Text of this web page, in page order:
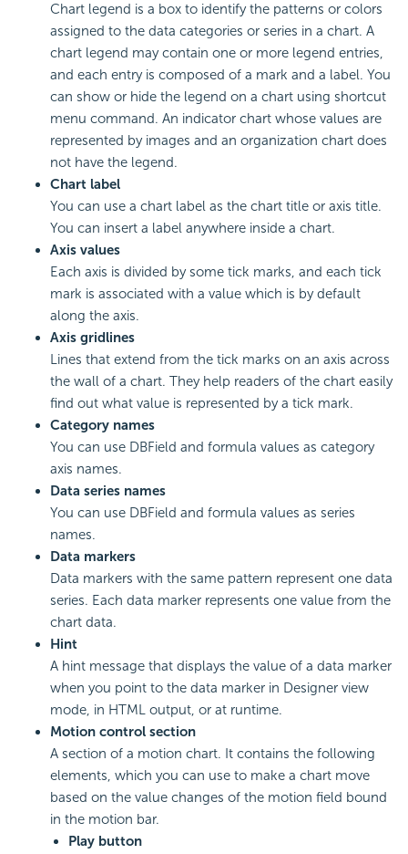
Chart legend is a box to identify the patterns or colors
assigned to the data categories or series in a chart. A
chart legend may contain one or more legend entries,
and each entry is composed of a mark and a label. You
can show or hide the legend on a chart using shortcut
menu command. An indicator chart whose values are
represented by images and an organization chart does
not have the legend.
Chart label
You can use a chart label as the chart title or axis title.
You can insert a label anywhere inside a chart.
Axis values
Each axis is divided by some tick marks, and each tick
mark is associated with a value which is by default
along the axis.
Axis gridlines
Lines that extend from the tick marks on an axis across
the wall of a chart. They help readers of the chart easily
find out what value is represented by a tick mark.
Category names
You can use DBField and formula values as category
axis names.
Data series names
You can use DBField and formula values as series
names.
Data markers
Data markers with the same pattern represent one data
series. Each data marker represents one value from the
chart data.
Hint
A hint message that displays the value of a data marker
when you point to the data marker in Designer view
mode, in HTML output, or at runtime.
Motion control section
A section of a motion chart. It contains the following
elements, which you can use to make a chart move
based on the value changes of the motion field bound
in the motion bar.
Play button